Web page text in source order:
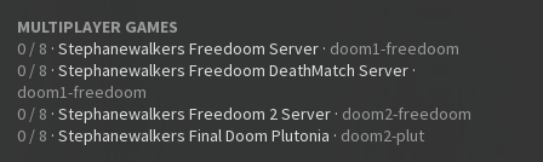
MULTIPLAYER GAMES
0 / 8 · Stephanewalkers Freedoom Server · doom1-freedoom
0 / 8 · Stephanewalkers Freedoom DeathMatch Server ·
doom1-freedoom
0 / 8 · Stephanewalkers Freedoom 2 Server · doom2-freedoom
0 / 8 · Stephanewalkers Final Doom Plutonia · doom2-plut